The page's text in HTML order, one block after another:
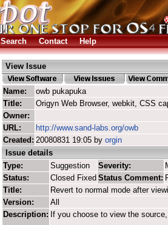
Search Contact Help
View Issue
Name:
owb pukapuka
Title:
Origyn Web Browser, webkit, CSS
Owner:
URL:
http://www.sand-labs.org/owb
Created: 20080831 19:05 by orgin
Issue details
Type:
Suggestion Severity:
Status:
Closed Fixed Status Comment:
Title:
Revert to normal mode after
Version:
All
Description: If you choose to view the